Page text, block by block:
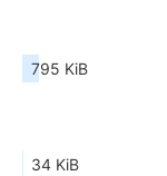
795 KiB
34 KiB